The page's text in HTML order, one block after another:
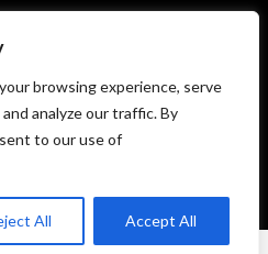
browsing experience, serve
analyze our traffic. By
to our use of
All Accept All
SHOWS, INC.